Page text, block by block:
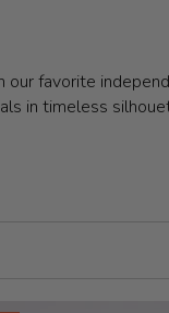
favorite
in timeless